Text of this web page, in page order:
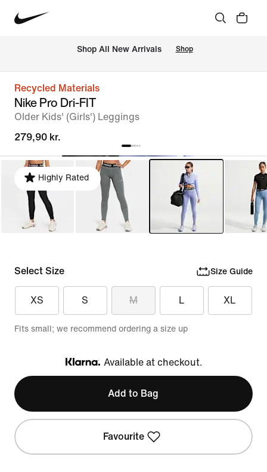
Shop All New Arrivals Shop
Recycled Materials
Nike Pro Dri-FIT
Older Kids' (Girls') Leggings
279,90 kr.
Highly Rated
Select Size Size Guide
XS S M L XL
Fits small; we recommend ordering a size up
Klarna
Available at checkout.
Add to Bag
Favourite